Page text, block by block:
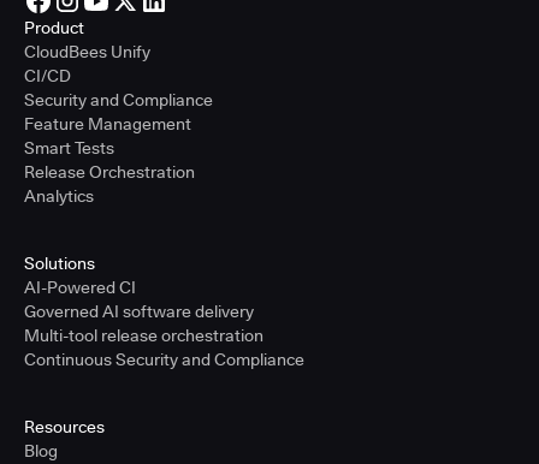
Product
CloudBees Unify
CI/CD
Security and Compliance
Feature Management
Smart Tests
Release Orchestration
Analytics
Solutions
AI-Powered CI
Governed AI software delivery
Multi-tool release orchestration
Continuous Security and Compliance
Resources
Blog